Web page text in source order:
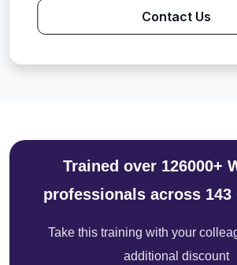
Contact Us
Trained over 126000+
professionals across 143
Take this training with your
additional discount